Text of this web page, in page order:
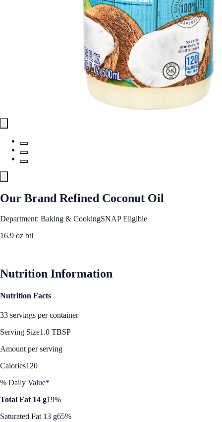
Our Brand Refined Coconut Oil
Department: Baking & CookingSNAP Eligible
16.9 oz btl
Nutrition Information
Nutrition Facts
33 servings per container
Serving Size1.0 TBSP
Amount per serving
Calories120
% Daily Value*
Total Fat 14 g19%
Saturated Fat 13 g65%